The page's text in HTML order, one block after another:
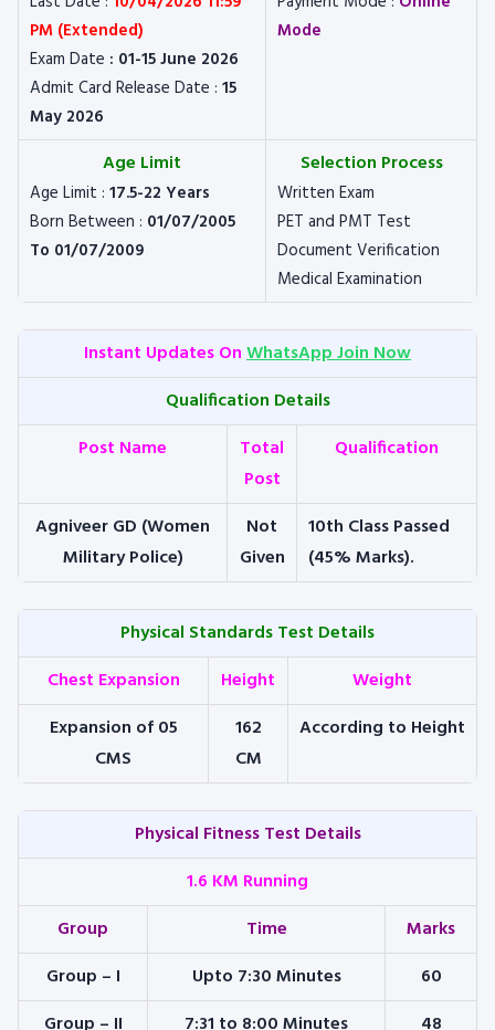
PM (Extended)
Exam Date : 01-15 June 2026
Admit Card Release Date : 15
May 2026
Mode
Age Limit
Age Limit : 17.5-22 Years
Born Between : 01/07/2005
To 01/07/2009
Selection Process
Written Exam
PET and PMT Test
Document Verification
Medical Examination
Instant Updates OnWhatsApp Join Now
Qualification Details
Post Name
Total
Post
Qualification
Agniveer GD (Women
Military Police)
Not
Given
10th Class Passed
(45% Marks).
Physical Standards Test Details
Chest Expansion
Height
Weight
Expansion of 05
CMS
162
CM
According to Height
Physical Fitness Test Details
1.6 KM Running
Group
Time
Marks
Group – I
Upto 7:30 Minutes
60